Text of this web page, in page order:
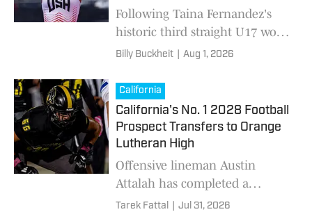
Baku
Following Taina Fernandez's
historic third straight U17 world
title, Team USA added three
silver medal and three bronze
medals to capture the 2026 U17
Women's Freestyle team
championship in Baku,
Azerbaijan.
Billy Buckheit Aug 1, 2026
California
California's No. 1 2028 Football
Prospect Transfers to Orange
Lutheran High
Offensive lineman Austin
Attalah has completed a
transfer from Cajon to Orange
Tarek Fattal Jul 31, 2026